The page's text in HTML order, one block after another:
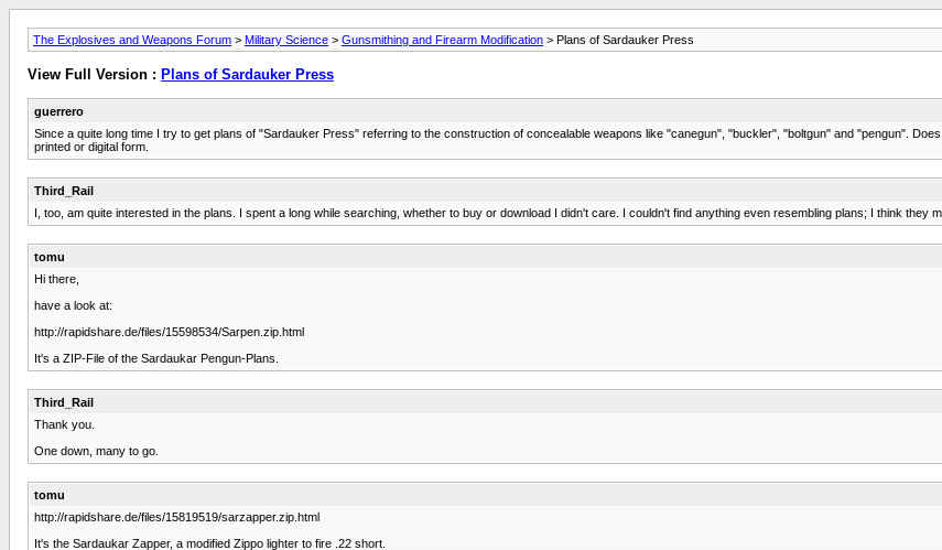
The Explosives and Weapons Forum > Military Science > Gunsmithing and Firearm Modification > Plans of Sardauker Press
View Full Version : Plans of Sardauker Press
guerrero
Since a quite long time I try to get plans of "Sardauker Press" referring to the construction of concealable weapons like "canegun", "buckler", "boltgun" and "pengun".
printed or digital form.
Third_Rail
I, too, am quite interested in the plans. I spent a long while searching, whether to buy or download I didn't care. I couldn't find anything even resembling plans; I think they
tomu
Hi there,
have a look at:
http://rapidshare.de/files/15598534/Sarpen.zip.html
It's a ZIP-File of the Sardaukar Pengun-Plans.
Third_Rail
Thank you.
One down, many to go.
tomu
http://rapidshare.de/files/15819519/sarzapper.zip.html
It's the Sardaukar Zapper, a modified Zippo lighter to fire .22 short.